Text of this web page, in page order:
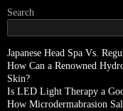
Search
Japanese Head Spa Vs.
How Can a Renowned
Skin?
Is LED Light Therapy a
How Microdermabrasion